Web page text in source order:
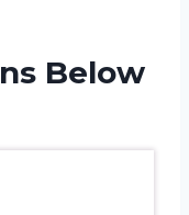
Below